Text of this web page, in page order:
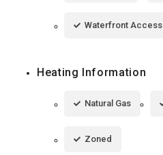
Waterfront Access
Heating Information
Natural Gas
Zoned